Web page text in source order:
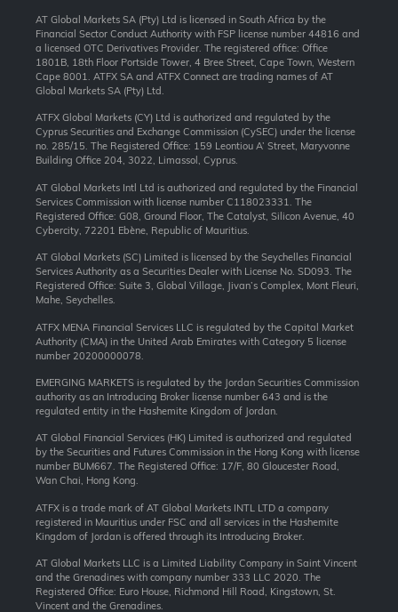
AT Global Markets SA (Pty) Ltd is licensed in South Africa by the
Financial Sector Conduct Authority with FSP license number 44816 and
a licensed OTC Derivatives Provider. The registered office: Office
1801B, 18th Floor Portside Tower, 4 Bree Street, Cape Town, Western
Cape 8001. ATFX SA and ATFX Connect are trading names of AT
Global Markets SA (Pty) Ltd.
ATFX Global Markets (CY) Ltd is authorized and regulated by the
Cyprus Securities and Exchange Commission (CySEC) under the license
no. 285/15. The Registered Office: 159 Leontiou A’ Street, Maryvonne
Building Office 204, 3022, Limassol, Cyprus.
AT Global Markets Intl Ltd is authorized and regulated by the Financial
Services Commission with license number C118023331. The
Registered Office: G08, Ground Floor, The Catalyst, Silicon Avenue, 40
Cybercity, 72201 Ebène, Republic of Mauritius.
AT Global Markets (SC) Limited is licensed by the Seychelles Financial
Services Authority as a Securities Dealer with License No. SD093. The
Registered Office: Suite 3, Global Village, Jivan’s Complex, Mont Fleuri,
Mahe, Seychelles.
ATFX MENA Financial Services LLC is regulated by the Capital Market
Authority (CMA) in the United Arab Emirates with Category 5 license
number 20200000078.
EMERGING MARKETS is regulated by the Jordan Securities Commission
authority as an Introducing Broker license number 643 and is the
regulated entity in the Hashemite Kingdom of Jordan.
AT Global Financial Services (HK) Limited is authorized and regulated
by the Securities and Futures Commission in the Hong Kong with license
number BUM667. The Registered Office: 17/F, 80 Gloucester Road,
Wan Chai, Hong Kong.
ATFX is a trade mark of AT Global Markets INTL LTD a company
registered in Mauritius under FSC and all services in the Hashemite
Kingdom of Jordan is offered through its Introducing Broker.
AT Global Markets LLC is a Limited Liability Company in Saint Vincent
and the Grenadines with company number 333 LLC 2020. The
Registered Office: Euro House, Richmond Hill Road, Kingstown, St.
Vincent and the Grenadines.